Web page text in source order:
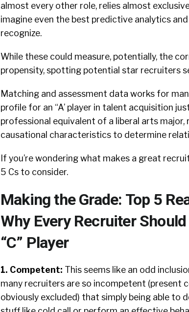
almost every other role, relies almost
imagine even the best predictive analytics
recognize.
While these could measure, potentially, the
propensity, spotting potential star recruiters
Matching and assessment data works for
profile for an “A’ player in talent acquisition
professional equivalent of a liberal arts
causational characteristics to determine
If you’re wondering what makes a great
5 Cs to consider.
Making the Grade: Top 5
Why Every Recruiter Should
“C” Player
1. Competent: This seems like an odd
many recruiters are so incompetent (present
obviously excluded) that simply being able to